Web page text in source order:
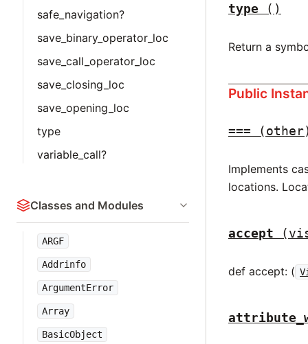
safe_navigation?
save_binary_operator_loc
save_call_operator_loc
save_closing_loc
save_opening_loc
type
variable_call?
Classes and Modules
ARGF
Addrinfo
ArgumentError
Array
BasicObject
type ()
Return a
Public
===
Implements
locations.
accept
def accept: (